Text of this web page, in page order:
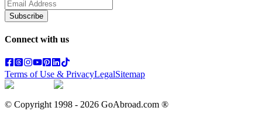
Subscribe
Connect with us
Terms of Use & PrivacyLegalSitemap
© Copyright 1998 - 2026 GoAbroad.com ®